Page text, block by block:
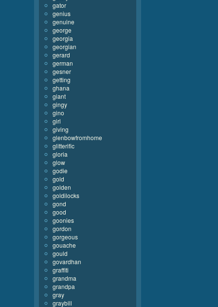
gator
genius
genuine
george
georgia
georgian
gerard
german
gesner
getting
ghana
giant
gingy
gino
girl
giving
glenbowfromhome
glitterific
gloria
glow
godie
gold
golden
goldilocks
gond
good
goonies
gordon
gorgeous
gouache
gould
govardhan
graffiti
grandma
grandpa
gray
graybill